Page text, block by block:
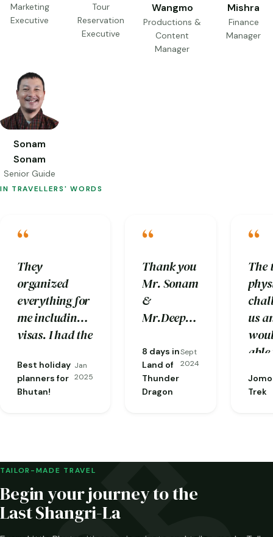
Marketing
Executive
Tour
Reservation
Executive
Wangmo
Productions &
Content
Manager
Mishra
Finance
Manager
Sonam
Sonam
Senior Guide
IN TRAVELLERS' WORDS
“
They
organized
everything for
me including
visas. I had the
knowledgeable
guide one
Best holiday
planners for
Bhutan!
Jan
2025
“
Thank you
Mr. Sonam
&
Mr.Deepak
hospitality
throughout
the trip
8 days in
Land of
Thunder
Dragon
Sept
2024
“
The
us
able
Trek
TAILOR-MADE TRAVEL
Begin your journey to the
Last Shangri-La